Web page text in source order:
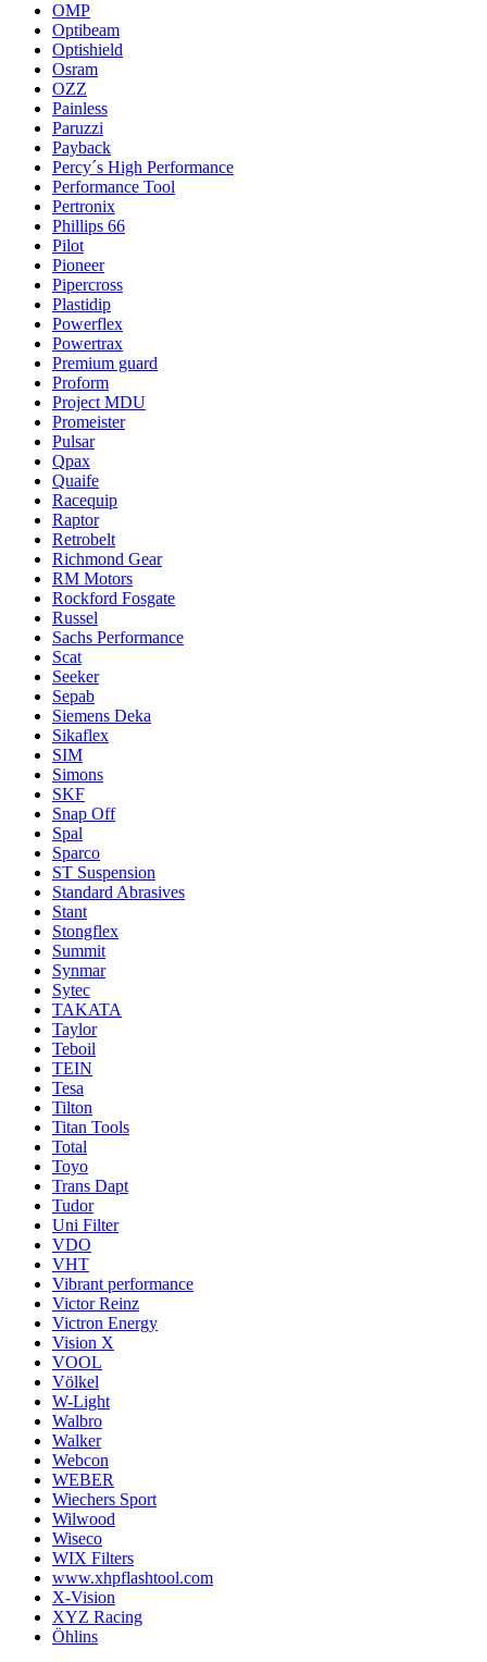
OMP
Optibeam
Optishield
Osram
OZZ
Painless
Paruzzi
Payback
Percy´s High Performance
Performance Tool
Pertronix
Phillips 66
Pilot
Pioneer
Pipercross
Plastidip
Powerflex
Powertrax
Premium guard
Proform
Project MDU
Promeister
Pulsar
Qpax
Quaife
Racequip
Raptor
Retrobelt
Richmond Gear
RM Motors
Rockford Fosgate
Russel
Sachs Performance
Scat
Seeker
Sepab
Siemens Deka
Sikaflex
SIM
Simons
SKF
Snap Off
Spal
Sparco
ST Suspension
Standard Abrasives
Stant
Stongflex
Summit
Synmar
Sytec
TAKATA
Taylor
Teboil
TEIN
Tesa
Tilton
Titan Tools
Total
Toyo
Trans Dapt
Tudor
Uni Filter
VDO
VHT
Vibrant performance
Victor Reinz
Victron Energy
Vision X
VOOL
Völkel
W-Light
Walbro
Walker
Webcon
WEBER
Wiechers Sport
Wilwood
Wiseco
WIX Filters
www.xhpflashtool.com
X-Vision
XYZ Racing
Öhlins